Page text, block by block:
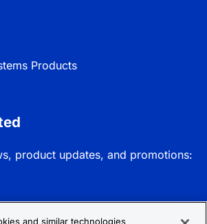
Products
product updates, and promotions:
and similar technologies